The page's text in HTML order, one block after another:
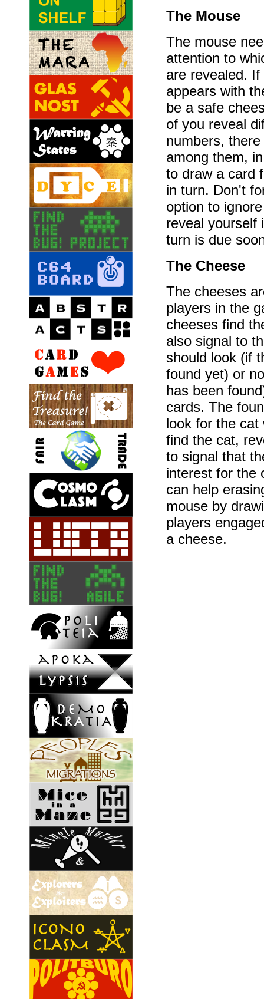
The Mouse
The mouse
attention to
are revealed.
appears with
be a safe
of you reveal
numbers,
among them,
to draw a card
in turn. Don't
option to
reveal yourself
turn is due
The Cheese
The cheeses
players in the
cheeses find
also signal to
should look (if
found yet) or
has been
cards. The
look for the cat
find the cat,
to signal that
interest for the
can help
mouse by
players
a cheese.